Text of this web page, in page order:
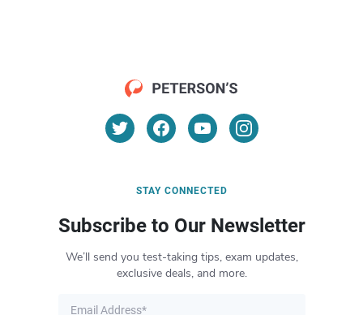
STAY CONNECTED
Subscribe to Our Newsletter
We’ll send you test-taking tips, exam updates,
exclusive deals, and more.